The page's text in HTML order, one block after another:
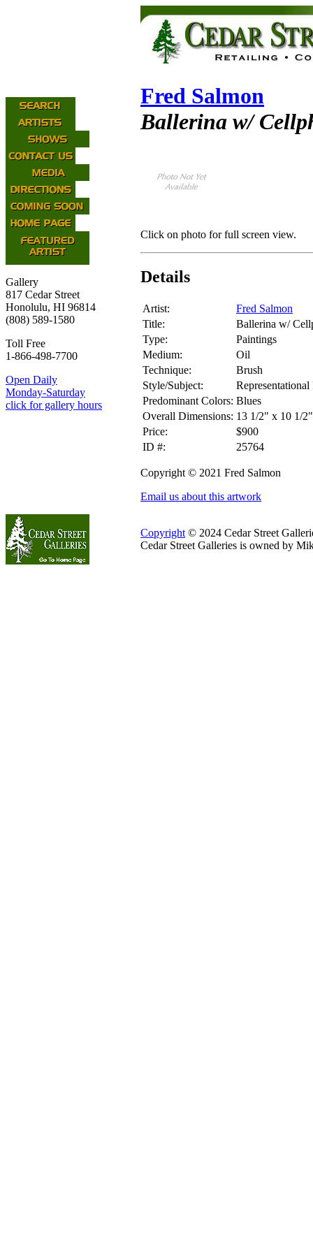
Gallery
817 Cedar Street
Honolulu, HI 96814
(808) 589-1580
Toll Free
1-866-498-7700
Open Daily
Monday-Saturday
click for gallery hours
Fred Salmon
Ballerina w/
Click on photo for full screen view.
Details
Artist:
Fred Salmon
Title:
Ballerina w/
Type:
Paintings
Medium:
Oil
Technique:
Brush
Style/Subject:
Predominant Colors: Blues
Overall Dimensions: 13 1/2" x 10 1/
Price:
$900
ID #:
25764
Copyright © 2021 Fred Salmon
Email us about this artwork
Copyright © 2024 Cedar Street
Cedar Street Galleries is owned by